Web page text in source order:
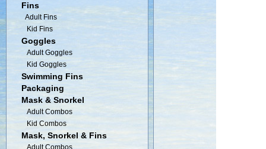
Fins
Adult Fins
Kid Fins
Goggles
Adult Goggles
Kid Goggles
Swimming Fins
Packaging
Mask & Snorkel
Adult Combos
Kid Combos
Mask, Snorkel & Fins
Adult Combos